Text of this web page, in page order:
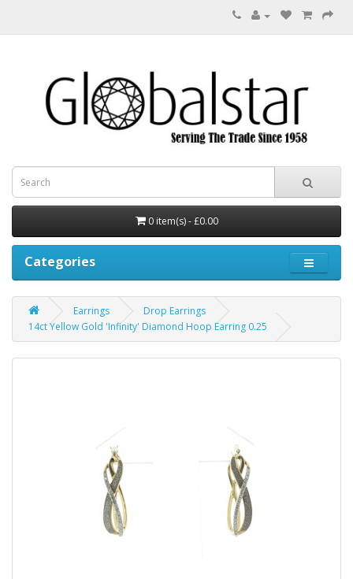
0 item(s) - £0.00
Categories
Earrings
Drop Earrings
14ct Yellow Gold 'Infinity' Diamond Hoop Earring 0.25